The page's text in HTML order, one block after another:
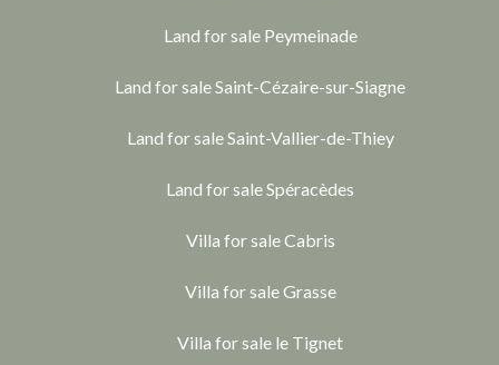
Land for sale Peymeinade
Land for sale Saint-Cézaire-sur-Siagne
Land for sale Saint-Vallier-de-Thiey
Land for sale Spéracèdes
Villa for sale Cabris
Villa for sale Grasse
Villa for sale le Tignet